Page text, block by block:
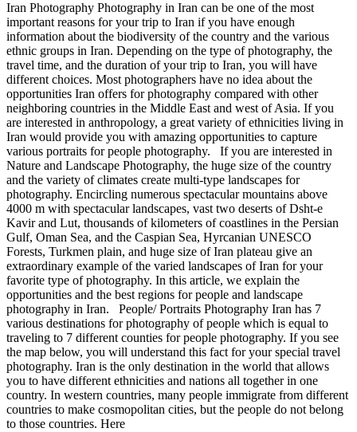
Iran Photography Photography in Iran can be one of the most
important reasons for your trip to Iran if you have enough
information about the biodiversity of the country and the various
ethnic groups in Iran. Depending on the type of photography, the
travel time, and the duration of your trip to Iran, you will have
different choices. Most photographers have no idea about the
opportunities Iran offers for photography compared with other
neighboring countries in the Middle East and west of Asia. If you
are interested in anthropology, a great variety of ethnicities living in
Iran would provide you with amazing opportunities to capture
various portraits for people photography. If you are interested in
Nature and Landscape Photography, the huge size of the country
and the variety of climates create multi-type landscapes for
photography. Encircling numerous spectacular mountains above
4000 m with spectacular landscapes, vast two deserts of Dsht-e
Kavir and Lut, thousands of kilometers of coastlines in the Persian
Gulf, Oman Sea, and the Caspian Sea, Hyrcanian UNESCO
Forests, Turkmen plain, and huge size of Iran plateau give an
extraordinary example of the varied landscapes of Iran for your
favorite type of photography. In this article, we explain the
opportunities and the best regions for people and landscape
photography in Iran. People/ Portraits Photography Iran has 7
various destinations for photography of people which is equal to
traveling to 7 different counties for people photography. If you see
the map below, you will understand this fact for your special travel
photography. Iran is the only destination in the world that allows
you to have different ethnicities and nations all together in one
country. In western countries, many people immigrate from different
countries to make cosmopolitan cities, but the people do not belong
to those countries. Here